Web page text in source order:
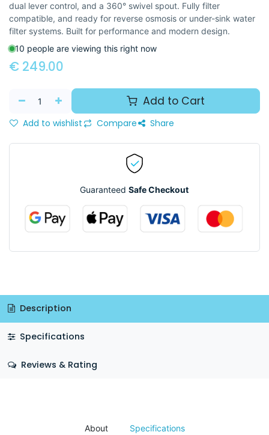
dual lever control, and a 360° swivel spout. Fully filter
compatible, and ready for reverse osmosis or under-sink water
filter systems. Built for performance and modern design.
10 people are viewing this right now
€ 249.00
Add to Cart
Add to wishlist Compare Share
GuaranteedSafe Checkout
Description
Specifications
Reviews & Rating
About Specifications